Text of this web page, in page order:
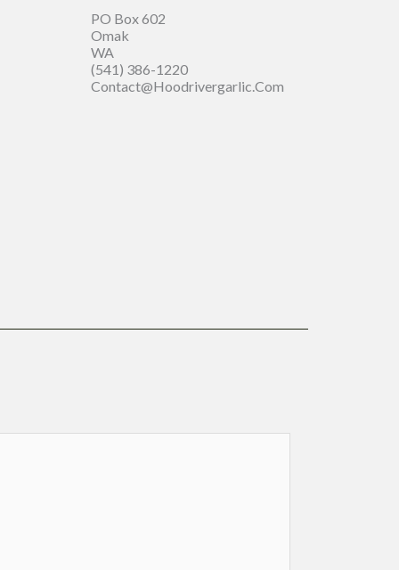
PO Box 602
Omak
WA
(541) 386-1220
Contact@hoodrivergarlic.com